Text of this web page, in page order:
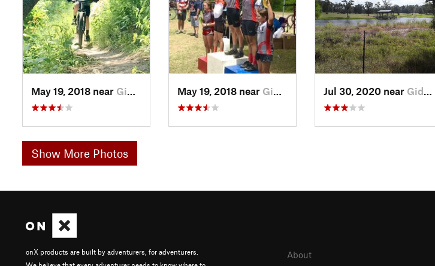
May 19, 2018 near Giddings, TX May 19, 2018 near Giddings, TX Jul 30, 2020 near Giddings, TX
Show More Photos
onX products are built by adventurers, for adventurers.
About